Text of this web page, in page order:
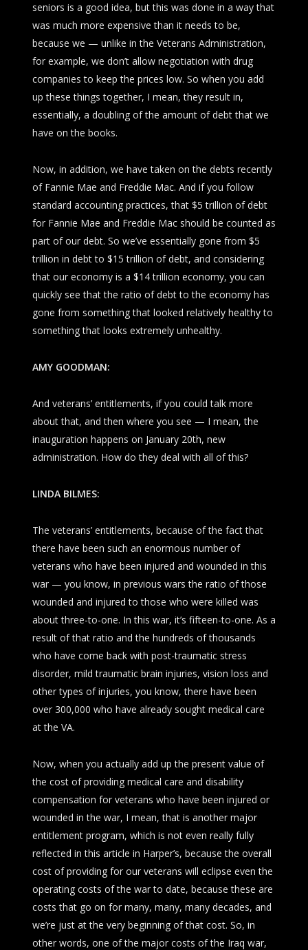
seniors is a good idea, but this was done in a way that
was much more expensive than it needs to be,
because we — unlike in the Veterans Administration,
for example, we don’t allow negotiation with drug
companies to keep the prices low. So when you add
up these things together, I mean, they result in,
essentially, a doubling of the amount of debt that we
have on the books.
Now, in addition, we have taken on the debts recently
of Fannie Mae and Freddie Mac. And if you follow
standard accounting practices, that $5 trillion of debt
for Fannie Mae and Freddie Mac should be counted as
part of our debt. So we’ve essentially gone from $5
trillion in debt to $15 trillion of debt, and considering
that our economy is a $14 trillion economy, you can
quickly see that the ratio of debt to the economy has
gone from something that looked relatively healthy to
something that looks extremely unhealthy.
AMY GOODMAN:
And veterans’ entitlements, if you could talk more
about that, and then where you see — I mean, the
inauguration happens on January 20th, new
administration. How do they deal with all of this?
LINDA BILMES:
The veterans’ entitlements, because of the fact that
there have been such an enormous number of
veterans who have been injured and wounded in this
war — you know, in previous wars the ratio of those
wounded and injured to those who were killed was
about three-to-one. In this war, it’s fifteen-to-one. As a
result of that ratio and the hundreds of thousands
who have come back with post-traumatic stress
disorder, mild traumatic brain injuries, vision loss and
other types of injuries, you know, there have been
over 300,000 who have already sought medical care
at the VA.
Now, when you actually add up the present value of
the cost of providing medical care and disability
compensation for veterans who have been injured or
wounded in the war, I mean, that is another major
entitlement program, which is not even really fully
reflected in this article in Harper’s, because the overall
cost of providing for our veterans will eclipse even the
operating costs of the war to date, because these are
costs that go on for many, many, many decades, and
we’re just at the very beginning of that cost. So, in
other words, one of the major costs of the Iraq war,